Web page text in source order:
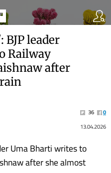
leader
Railway
after
36
0
13.04.2026
Uma Bharti writes to
after she almost